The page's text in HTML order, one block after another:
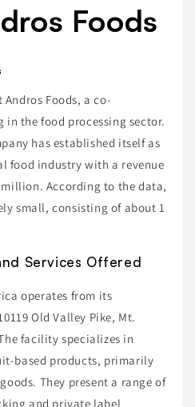
Foods
Foods, a co-
the food processing sector.
has established itself as
food industry with a revenue
million. According to the data,
small, consisting of about 1
Services Offered
operates from its
Old Valley Pike, Mt.
facility specializes in
based products, primarily
They present a range of
and private label